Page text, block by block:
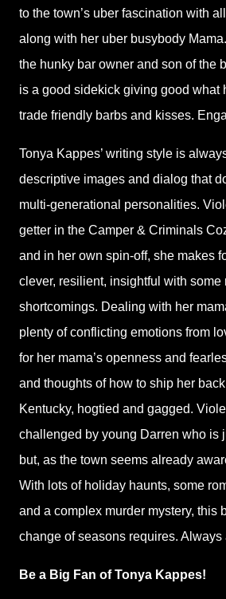
to the town’s uber fascination with
along with her uber busybody
the hunky bar owner and son of the
is a good sidekick giving good what
trade friendly barbs and kisses.
Tonya Kappes’ writing style is
descriptive images and dialog that
multi-generational personalities.
getter in the Camper & Criminals
and in her own spin-off, she makes
clever, resilient, insightful with some
shortcomings. Dealing with her
plenty of conflicting emotions from
for her mama’s openness and
and thoughts of how to ship her
Kentucky, hogtied and gagged.
challenged by young Darren who is
but, as the town seems already
With lots of holiday haunts, some
and a complex murder mystery, this
change of seasons requires. Always
Be a Big Fan of Tonya Kappes!